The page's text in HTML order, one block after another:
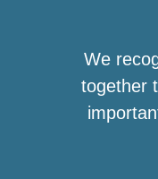
We
together